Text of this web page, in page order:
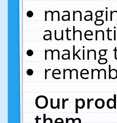
making
Our